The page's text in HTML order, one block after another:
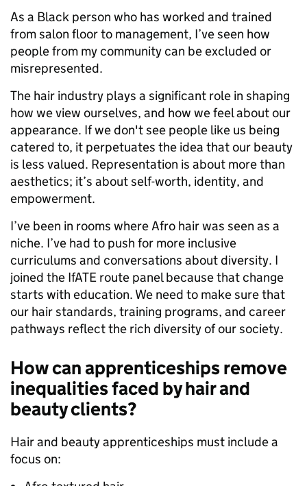
As a Black person who has worked and trained
from salon floor to management, I’ve seen how
people from my community can be excluded or
misrepresented.
The hair industry plays a significant role in shaping
how we view ourselves, and how we feel about our
appearance. If we don't see people like us being
catered to, it perpetuates the idea that our beauty
is less valued. Representation is about more than
aesthetics; it’s about self-worth, identity, and
empowerment.
I’ve been in rooms where Afro hair was seen as a
niche. I’ve had to push for more inclusive
curriculums and conversations about diversity. I
joined the IfATE route panel because that change
starts with education. We need to make sure that
our hair standards, training programs, and career
pathways reflect the rich diversity of our society.
How can apprenticeships remove
inequalities faced by hair and
beauty clients?
Hair and beauty apprenticeships must include a
focus on: